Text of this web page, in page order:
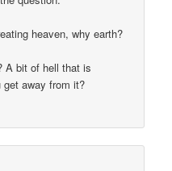
heaven, why earth?
A bit of hell that is
away from it?